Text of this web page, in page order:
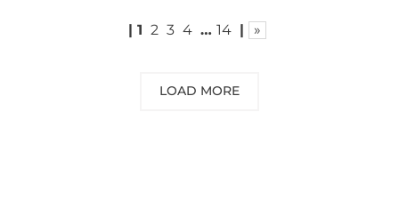
LOAD MORE
| 1 2 3 4 … 14 | »